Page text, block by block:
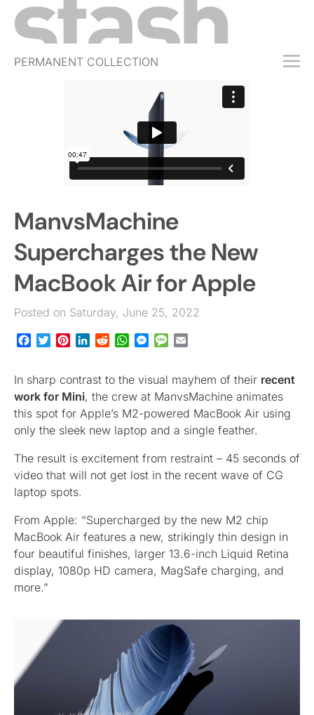
PERMANENT COLLECTION
JOBS
EVENTS
SIGN IN
ManvsMachine
Supercharges the New
MacBook Air for Apple
Posted on Saturday, June 25, 2022
Facebook
TwitterPinterestLinkedInRedditWhatsApp
Messenger
Message
In sharp contrast to the visual mayhem of their recent
work for Mini, the crew at ManvsMachine animates
this spot for Apple’s M2-powered MacBook Air using
only the sleek new laptop and a single feather.
The result is excitement from restraint – 45 seconds of
video that will not get lost in the recent wave of CG
laptop spots.
From Apple: “Supercharged by the new M2 chip
MacBook Air features a new, strikingly thin design in
four beautiful finishes, larger 13.6-inch Liquid Retina
display, 1080p HD camera, MagSafe charging, and
more.”